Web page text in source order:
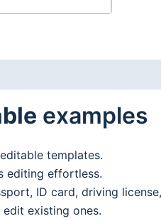
examples
templates.
editing effortless.
ID card, driving
edit existing ones.